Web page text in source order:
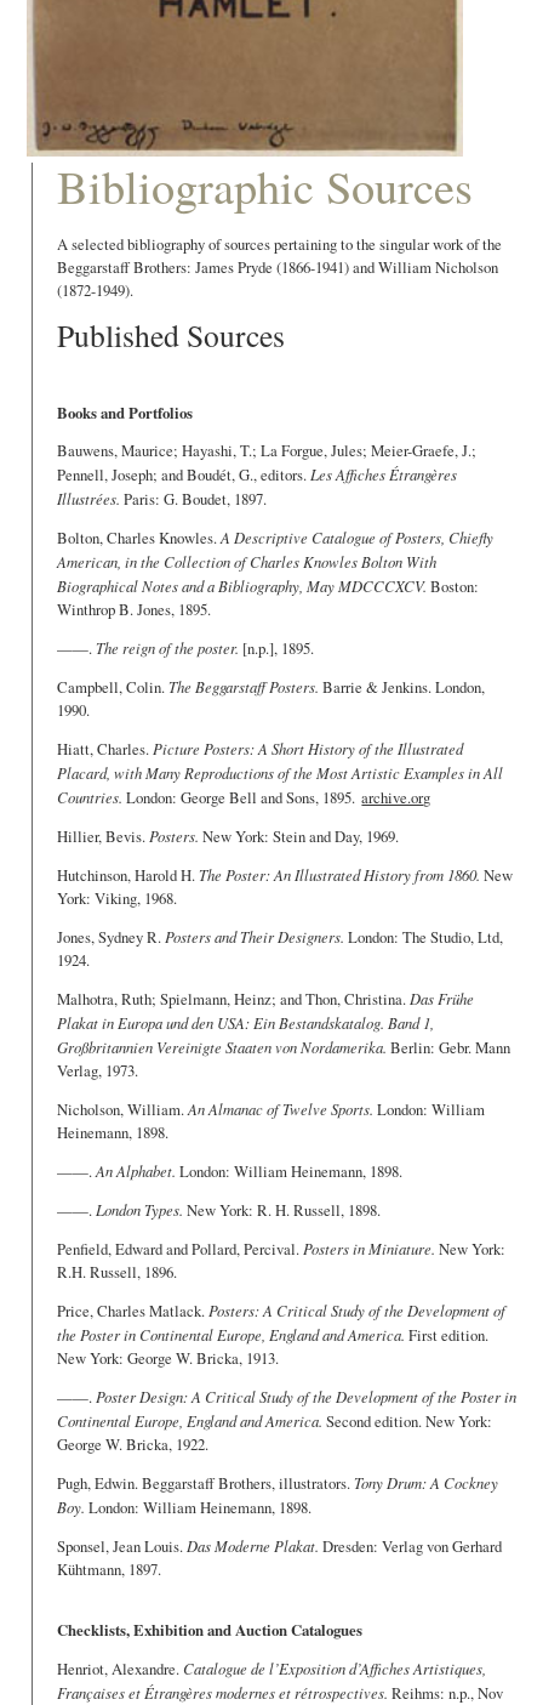
Bibliographic Sources
A selected bibliography of sources pertaining to the singular work of the
Beggarstaff Brothers: James Pryde (1866-1941) and William Nicholson
(1872-1949).
Published Sources
Books and Portfolios
Bauwens, Maurice; Hayashi, T.; La Forgue, Jules; Meier-Graefe, J.;
Pennell, Joseph; and Boudét, G., editors. Les Affiches Étrangères
Illustrées. Paris: G. Boudet, 1897.
Bolton, Charles Knowles.A Descriptive Catalogue of Posters, Chiefly
American, in the Collection of Charles Knowles Bolton With
Biographical Notes and a Bibliography, May MDCCCXCV. Boston:
Winthrop B. Jones, 1895.
——. The reign of the poster. [n.p.], 1895.
Campbell, Colin. The Beggarstaff Posters. Barrie & Jenkins. London,
1990.
Hiatt, Charles. Picture Posters: A Short History of the Illustrated
Placard, with Many Reproductions of the Most Artistic Examples in All
Countries. London: George Bell and Sons, 1895. archive.org
Hillier, Bevis. Posters. New York: Stein and Day, 1969.
Hutchinson, Harold H. The Poster: An Illustrated History from 1860. New
York: Viking, 1968.
Jones, Sydney R. Posters and Their Designers. London: The Studio, Ltd,
1924.
Malhotra, Ruth; Spielmann, Heinz; and Thon, Christina. Das Frühe
Plakat in Europa und den USA: Ein Bestandskatalog. Band 1,
Großbritannien Vereinigte Staaten von Nordamerika. Berlin: Gebr. Mann
Verlag, 1973.
Nicholson, William.An Almanac of Twelve Sports. London: William
Heinemann, 1898.
——.An Alphabet. London: William Heinemann, 1898.
——. London Types. New York: R. H. Russell, 1898.
Penfield, Edward and Pollard, Percival. Posters in Miniature. New York:
R.H. Russell, 1896.
Price, Charles Matlack. Posters: A Critical Study of the Development of
the Poster in Continental Europe, England and America. First edition.
New York: George W. Bricka, 1913.
——. Poster Design: A Critical Study of the Development of the Poster in
Continental Europe, England and America. Second edition. New York:
George W. Bricka, 1922.
Pugh, Edwin. Beggarstaff Brothers, illustrators. Tony Drum: A Cockney
Boy. London: William Heinemann, 1898.
Sponsel, Jean Louis. Das Moderne Plakat. Dresden: Verlag von Gerhard
Kühtmann, 1897.
Checklists, Exhibition and Auction Catalogues
Henriot, Alexandre. Catalogue de l’Exposition d’Affiches Artistiques,
Françaises et Étrangères modernes et rétrospectives. Reihms: n.p., Nov